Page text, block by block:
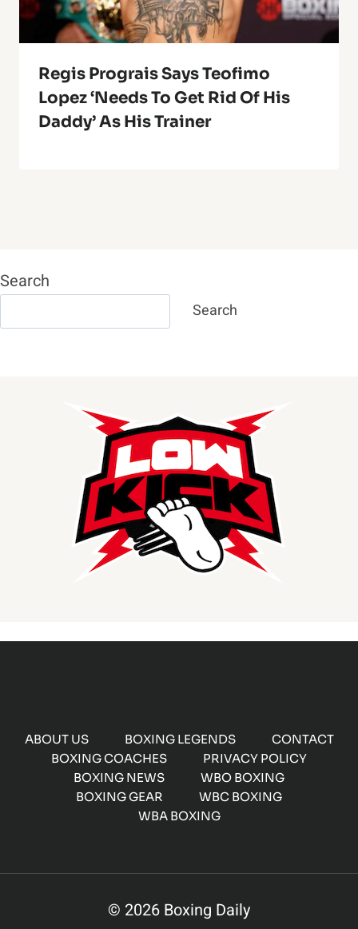
Regis Prograis Says Teofimo
Lopez ‘Needs To Get Rid Of His
Daddy’ As His Trainer
Search
Search
ABOUT US BOXING LEGENDS
CONTACT
BOXING COACHES
PRIVACY POLICY
BOXING NEWS
WBO BOXING
BOXING GEAR
WBC BOXING
WBA BOXING
© 2026 Boxing Daily